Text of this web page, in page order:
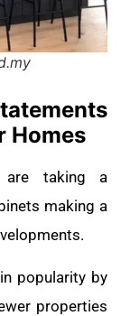
Homes
are taking a
making a
popularity by
properties